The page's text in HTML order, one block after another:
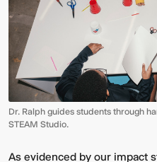
Dr. Ralph guides students through
STEAM Studio.
As evidenced by our impact